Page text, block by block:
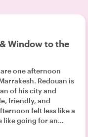
Window to the
one afternoon
of his city and
friendly, and
felt less like a
like going for an
stopped for